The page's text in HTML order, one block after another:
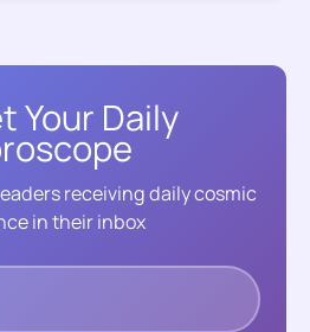
Your Daily
receiving daily cosmic
in their inbox